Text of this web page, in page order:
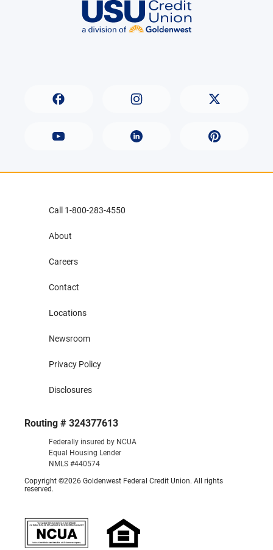
Routing # 324377613
Federally insured by NCUA
Equal Housing Lender
NMLS #440574
Copyright ©2026 Goldenwest Federal Credit Union. All rights
reserved.
Call 1-800-283-4550
About
Careers
Contact
Locations
Newsroom
Privacy Policy
Disclosures